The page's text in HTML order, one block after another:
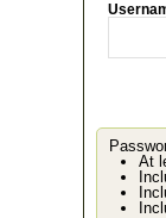
At